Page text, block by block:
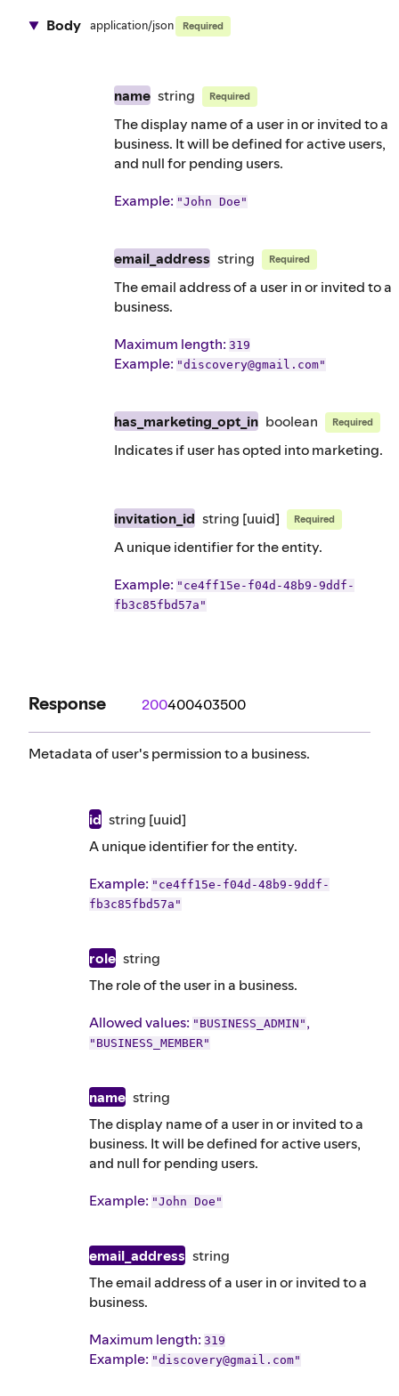
Body application/json Required
name string Required
The display name of a user in or invited to a
business. It will be defined for active users,
and null for pending users.
Example: "John Doe"
email_address string Required
The email address of a user in or invited to a
business.
Maximum length: 319
Example: "discovery@gmail.com"
has_marketing_opt_in boolean Required
Indicates if user has opted into marketing.
invitation_id string [uuid] Required
A unique identifier for the entity.
Example: "ce4ff15e-f04d-48b9-9ddf-
fb3c85fbd57a"
Response 200400403500
Metadata of user's permission to a business.
id string [uuid]
A unique identifier for the entity.
Example: "ce4ff15e-f04d-48b9-9ddf-
fb3c85fbd57a"
role string
The role of the user in a business.
Allowed values: "BUSINESS_ADMIN" ,
"BUSINESS_MEMBER"
name string
The display name of a user in or invited to a
business. It will be defined for active users,
and null for pending users.
Example: "John Doe"
email_address string
The email address of a user in or invited to a
business.
Maximum length: 319
Example: "discovery@gmail.com"